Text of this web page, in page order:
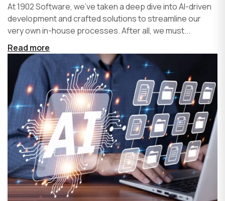
At 1902 Software, we’ve taken a deep dive into AI-driven
development and crafted solutions to streamline our
very own in-house processes. After all, we must...
Read more